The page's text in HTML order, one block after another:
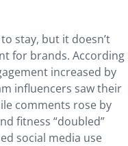
stay, but it doesn’t
for brands. According
increased by
influencers saw their
comments rose by
fitness “doubled”
social media use